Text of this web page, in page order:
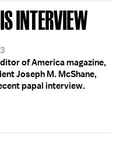
INTERVIEW
of America magazine,
Joseph M. McShane,
papal interview.